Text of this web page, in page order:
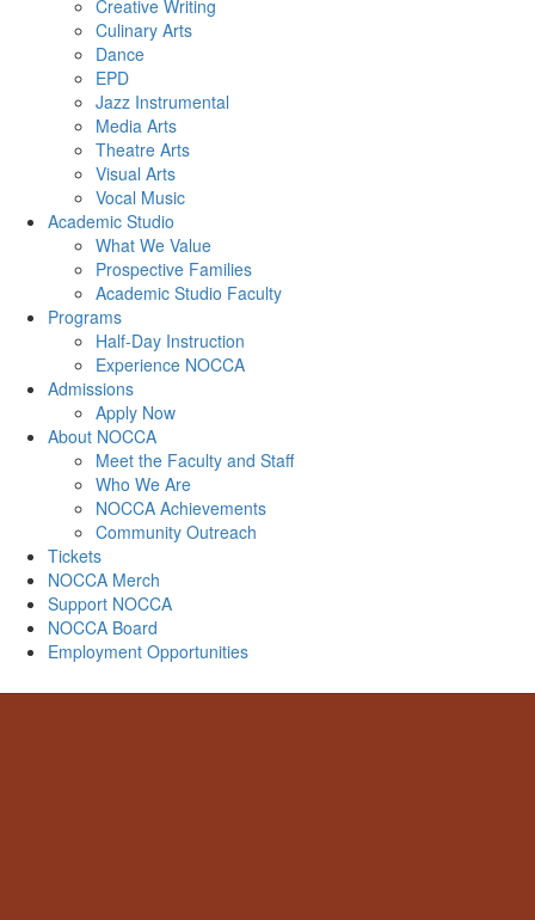
Creative Writing
Culinary Arts
Dance
EPD
Jazz Instrumental
Media Arts
Theatre Arts
Visual Arts
Vocal Music
Academic Studio
What We Value
Prospective Families
Academic Studio Faculty
Programs
Half-Day Instruction
Experience NOCCA
Admissions
Apply Now
About NOCCA
Meet the Faculty and Staff
Who We Are
NOCCA Achievements
Community Outreach
Tickets
NOCCA Merch
Support NOCCA
NOCCA Board
Employment Opportunities